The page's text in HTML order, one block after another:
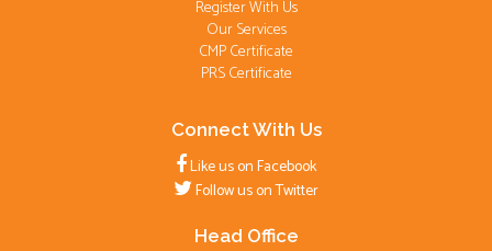
Register With Us
Our Services
CMP Certificate
PRS Certificate
Connect With Us
Like us on Facebook
Follow us on Twitter
Head Office